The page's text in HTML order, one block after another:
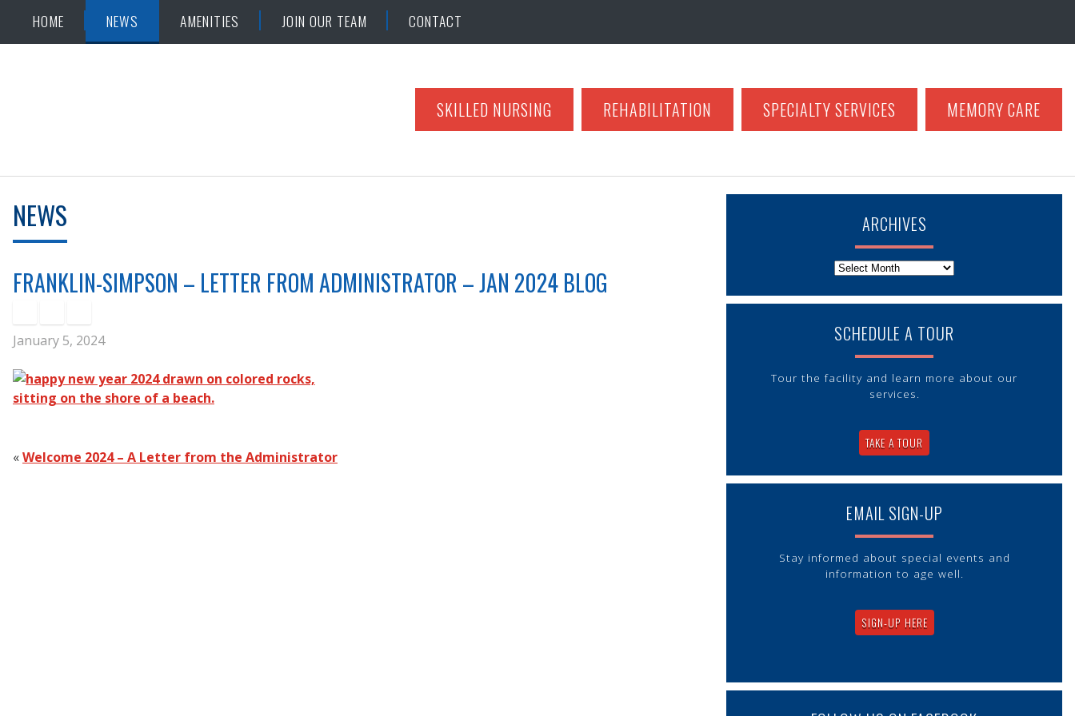
content
HOME NEWS AMENITIES JOIN OUR TEAM CONTACT
SKILLED NURSING REHABILITATION SPECIALTY SERVICES MEMORY CARE
NEWS
FRANKLIN-SIMPSON – LETTER FROM ADMINISTRATOR – JAN 2024 BLOG
January 5, 2024
«Welcome 2024 – A Letter from the Administrator
ARCHIVES
SCHEDULE A TOUR
Tour the facility and learn more about our
services.
TAKE A TOUR
EMAIL SIGN-UP
Stay informed about special events and
information to age well.
SIGN-UP HERE